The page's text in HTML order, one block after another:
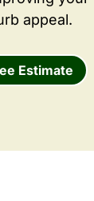
appeal.
Estimate